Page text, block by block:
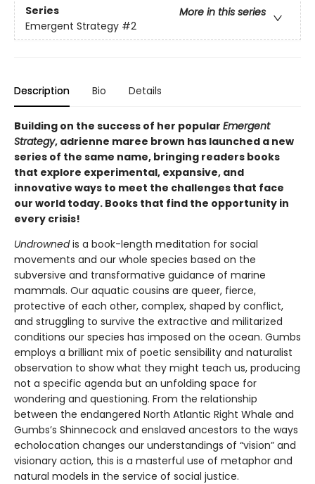
Series
More in this series
Emergent Strategy #2
Description Bio Details
Building on the success of her popular Emergent
Strategy, adrienne maree brown has launched a new
series of the same name, bringing readers books
that explore experimental, expansive, and
innovative ways to meet the challenges that face
our world today. Books that find the opportunity in
every crisis!
Undrownedis a book-length meditation for social
movements and our whole species based on the
subversive and transformative guidance of marine
mammals. Our aquatic cousins are queer, fierce,
protective of each other, complex, shaped by conflict,
and struggling to survive the extractive and militarized
conditions our species has imposed on the ocean. Gumbs
employs a brilliant mix of poetic sensibility and naturalist
observation to show what they might teach us, producing
not a specific agenda but an unfolding space for
wondering and questioning. From the relationship
between the endangered North Atlantic Right Whale and
Gumbs’s Shinnecock and enslaved ancestors to the ways
echolocation changes our understandings of “vision” and
visionary action, this is a masterful use of metaphor and
natural models in the service of social justice.